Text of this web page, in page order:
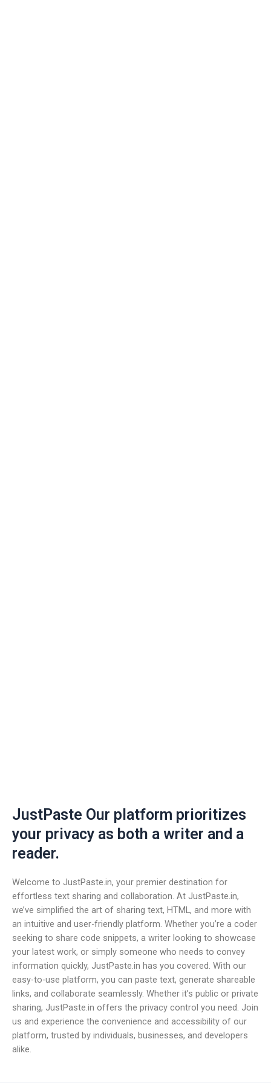
JustPaste Our platform prioritizes
your privacy as both a writer and a
reader.
Welcome to JustPaste.in, your premier destination for
effortless text sharing and collaboration. At JustPaste.in,
we’ve simplified the art of sharing text, HTML, and more with
an intuitive and user-friendly platform. Whether you’re a coder
seeking to share code snippets, a writer looking to showcase
your latest work, or simply someone who needs to convey
information quickly, JustPaste.in has you covered. With our
easy-to-use platform, you can paste text, generate shareable
links, and collaborate seamlessly. Whether it’s public or private
sharing, JustPaste.in offers the privacy control you need. Join
us and experience the convenience and accessibility of our
platform, trusted by individuals, businesses, and developers
alike.